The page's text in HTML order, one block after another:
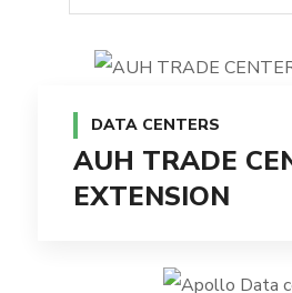
DATA CENTERS
AUH TRADE
EXTENSION